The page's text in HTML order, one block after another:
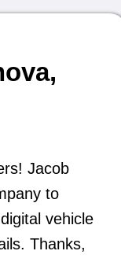
,
Jacob
to
vehicle
Thanks,